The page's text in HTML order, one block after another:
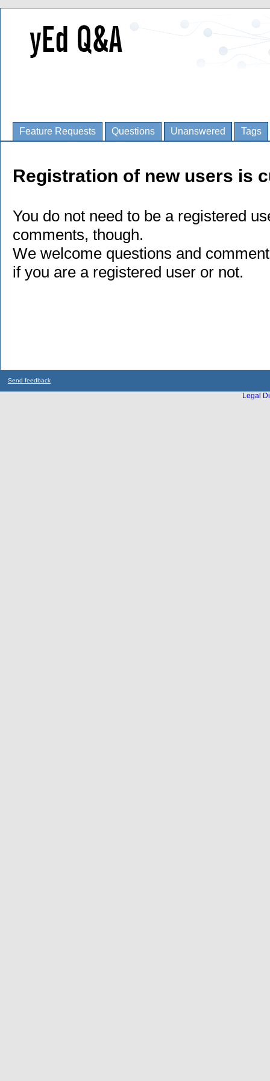
Feature Requests Questions Unanswered Tags
Registration of new users is
You do not need to be a registered
comments, though.
We welcome questions and
if you are a registered user or not.
Send feedback
Legal